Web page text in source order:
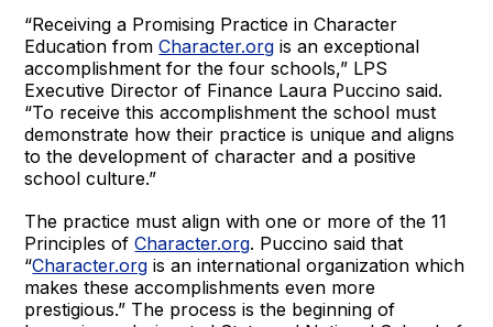
“Receiving a Promising Practice in Character
Education fromCharacter.org is an exceptional
accomplishment for the four schools,” LPS
Executive Director of Finance Laura Puccino said.
“To receive this accomplishment the school must
demonstrate how their practice is unique and aligns
to the development of character and a positive
school culture.”
The practice must align with one or more of the 11
Principles ofCharacter.org. Puccino said that
“Character.org is an international organization which
makes these accomplishments even more
prestigious.” The process is the beginning of